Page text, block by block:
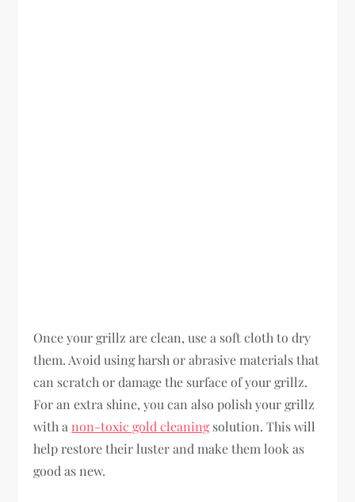
Once your grillz are clean, use a soft cloth to dry
them. Avoid using harsh or abrasive materials that
can scratch or damage the surface of your grillz.
For an extra shine, you can also polish your grillz
with a non-toxic gold cleaningsolution. This will
help restore their luster and make them look as
good as new.